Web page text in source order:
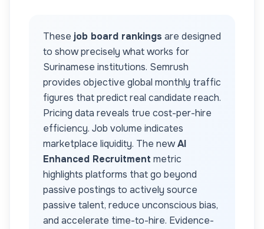
These job board rankings are designed
to show precisely what works for
Surinamese institutions. Semrush
provides objective global monthly traffic
figures that predict real candidate reach.
Pricing data reveals true cost-per-hire
efficiency. Job volume indicates
marketplace liquidity. The newAI
Enhanced Recruitment metric
highlights platforms that go beyond
passive postings to actively source
passive talent, reduce unconscious bias,
and accelerate time-to-hire. Evidence-